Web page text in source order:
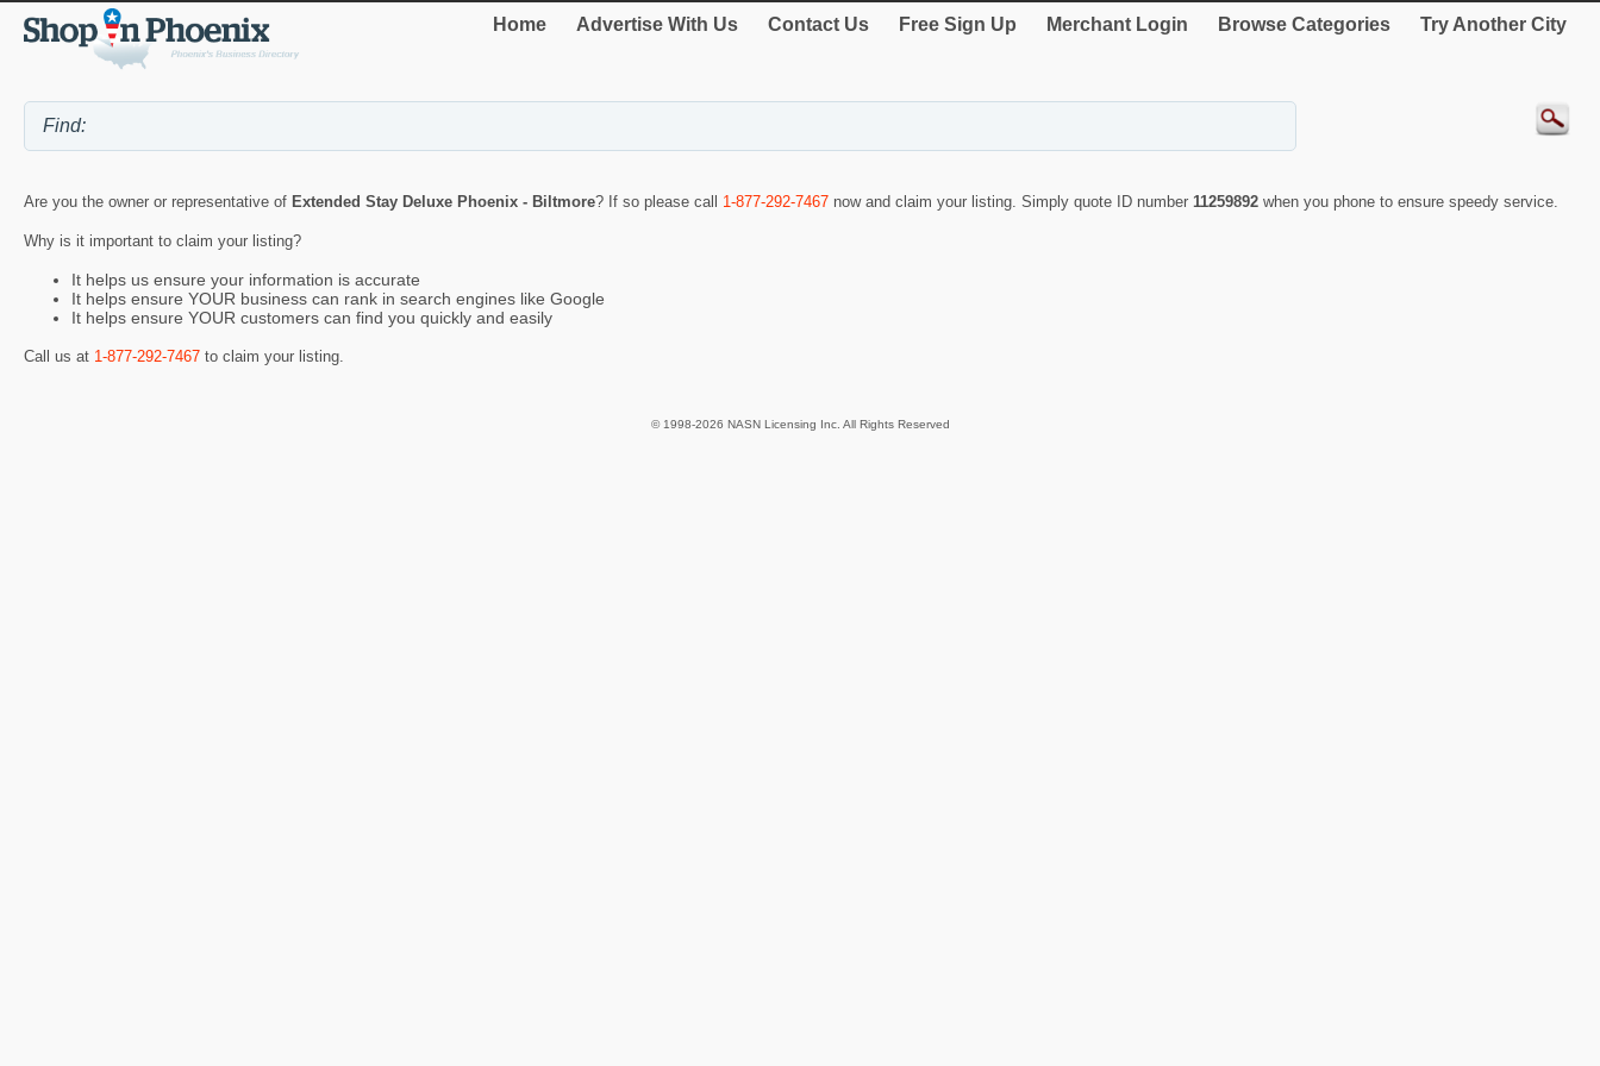
Home Advertise With Us Contact Us Free Sign Up Merchant Login Browse Categories Try Another City
Are you the owner or representative of Extended Stay Deluxe Phoenix - Biltmore? If so please call 1-877-292-7467 now and claim your listing. Simply quote ID number 11259892 when you phone to ensure speedy service.
Why is it important to claim your listing?
It helps us ensure your information is accurate
It helps ensure YOUR business can rank in search engines like Google
It helps ensure YOUR customers can find you quickly and easily
Call us at 1-877-292-7467 to claim your listing.
© 1998-2026 NASN Licensing Inc. All Rights Reserved